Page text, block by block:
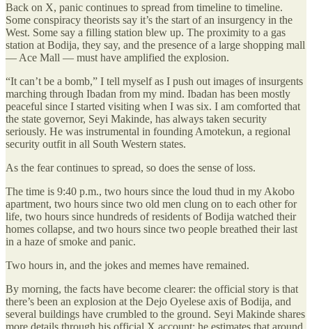
Back on X, panic continues to spread from timeline to timeline.
Some conspiracy theorists say it’s the start of an insurgency in the
West. Some say a filling station blew up. The proximity to a gas
station at Bodija, they say, and the presence of a large shopping mall
— Ace Mall — must have amplified the explosion.
“It can’t be a bomb,” I tell myself as I push out images of insurgents
marching through Ibadan from my mind. Ibadan has been mostly
peaceful since I started visiting when I was six. I am comforted that
the state governor, Seyi Makinde, has always taken security
seriously. He was instrumental in founding Amotekun, a regional
security outfit in all South Western states.
As the fear continues to spread, so does the sense of loss.
The time is 9:40 p.m., two hours since the loud thud in my Akobo
apartment, two hours since two old men clung on to each other for
life, two hours since hundreds of residents of Bodija watched their
homes collapse, and two hours since two people breathed their last
in a haze of smoke and panic.
Two hours in, and the jokes and memes have remained.
By morning, the facts have become clearer: the official story is that
there’s been an explosion at the Dejo Oyelese axis of Bodija, and
several buildings have crumbled to the ground. Seyi Makinde shares
more details through his official X account: he estimates that around